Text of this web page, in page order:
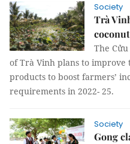
Society
Trà
The
of Trà Vinh plans to improve
products to boost farmers’
requirements in 2022- 25.
Society
Gong